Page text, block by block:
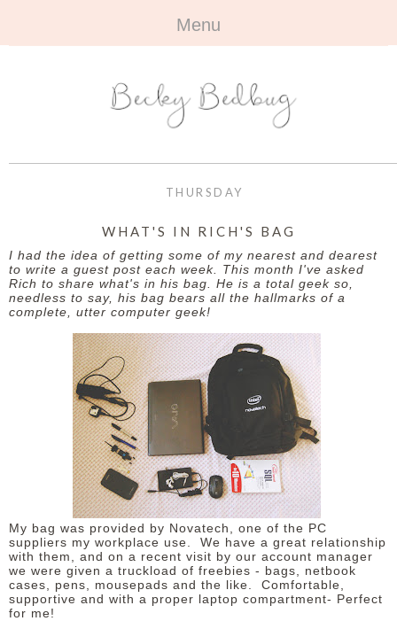
Menu
ABOUT +
ALL TRAVEL
EUROPE
BEYOND
OUTFITS
BOOKS +
ALL BOOKS
REVIEWS
BEAUTY +
ALL BEAUTY
NAILS
REVIEWS
CONTACT
CONTACT
OPPORTUNITIES
DISCLAIMER
THURSDAY
WHAT'S IN RICH'S BAG
I had the idea of getting some of my nearest and dearest
to write a guest post each week. This month I've asked
Rich to share what's in his bag. He is a total geek so,
needless to say, his bag bears all the hallmarks of a
complete, utter computer geek!
My bag was provided by Novatech, one of the PC
suppliers my workplace use. We have a great relationship
with them, and on a recent visit by our account manager
we were given a truckload of freebies - bags, netbook
cases, pens, mousepads and the like. Comfortable,
supportive and with a proper laptop compartment- Perfect
for me!